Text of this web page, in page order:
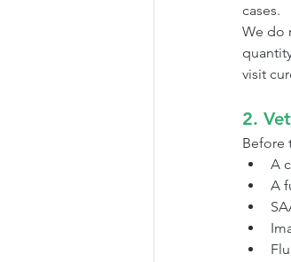
cases.
We do
visit
2.
Before
A
A